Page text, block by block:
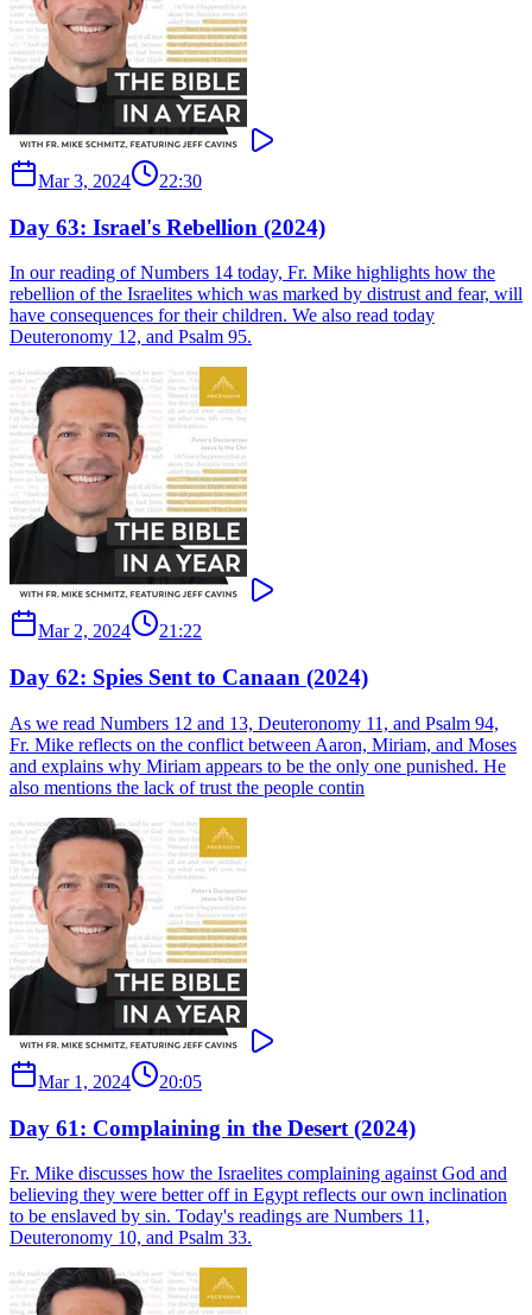
Mar 3, 2024 22:30
Day 63: Israel's Rebellion (2024)
In our reading of Numbers 14 today, Fr. Mike highlights how the
rebellion of the Israelites which was marked by distrust and fear, will
have consequences for their children. We also read today
Deuteronomy 12, and Psalm 95.
Mar 2, 2024 21:22
Day 62: Spies Sent to Canaan (2024)
As we read Numbers 12 and 13, Deuteronomy 11, and Psalm 94,
Fr. Mike reflects on the conflict between Aaron, Miriam, and Moses
and explains why Miriam appears to be the only one punished. He
also mentions the lack of trust the people contin
Mar 1, 2024 20:05
Day 61: Complaining in the Desert (2024)
Fr. Mike discusses how the Israelites complaining against God and
believing they were better off in Egypt reflects our own inclination
to be enslaved by sin. Today's readings are Numbers 11,
Deuteronomy 10, and Psalm 33.